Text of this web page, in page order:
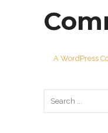
A WordPress